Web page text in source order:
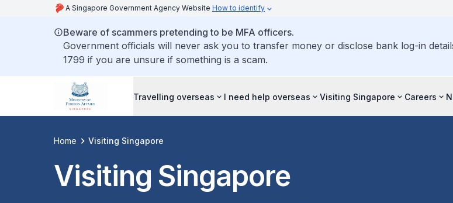
A Singapore Government Agency Website How to identify
Beware of scammers pretending to be MFA officers.
Government officials will never ask you to transfer money or disclose bank log-in
1799 if you are unsure if something is a scam.
Travelling overseas I need help overseas Visiting Singapore Careers
Home Visiting Singapore
Visiting Singapore